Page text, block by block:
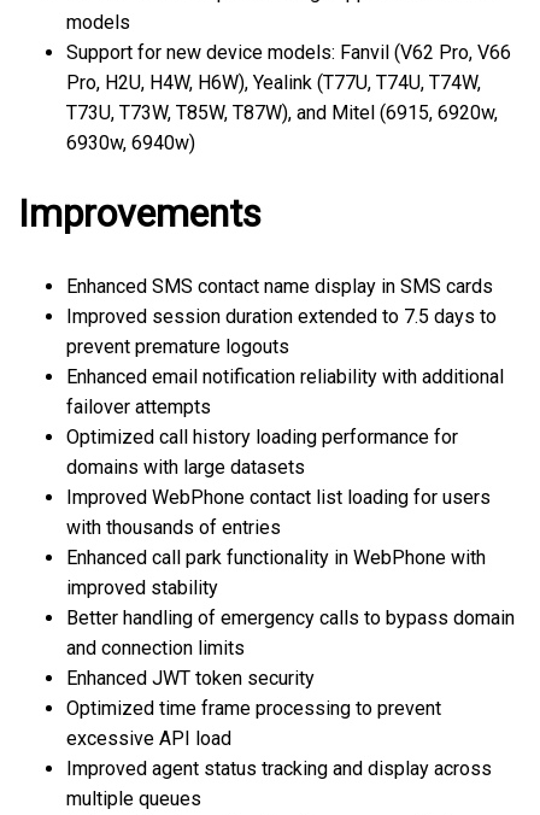
models
Support for new device models: Fanvil (V62 Pro, V66
Pro, H2U, H4W, H6W), Yealink (T77U, T74U, T74W,
T73U, T73W, T85W, T87W), and Mitel (6915, 6920w,
6930w, 6940w)
Improvements
Enhanced SMS contact name display in SMS cards
Improved session duration extended to 7.5 days to
prevent premature logouts
Enhanced email notification reliability with additional
failover attempts
Optimized call history loading performance for
domains with large datasets
Improved WebPhone contact list loading for users
with thousands of entries
Enhanced call park functionality in WebPhone with
improved stability
Better handling of emergency calls to bypass domain
and connection limits
Enhanced JWT token security
Optimized time frame processing to prevent
excessive API load
Improved agent status tracking and display across
multiple queues